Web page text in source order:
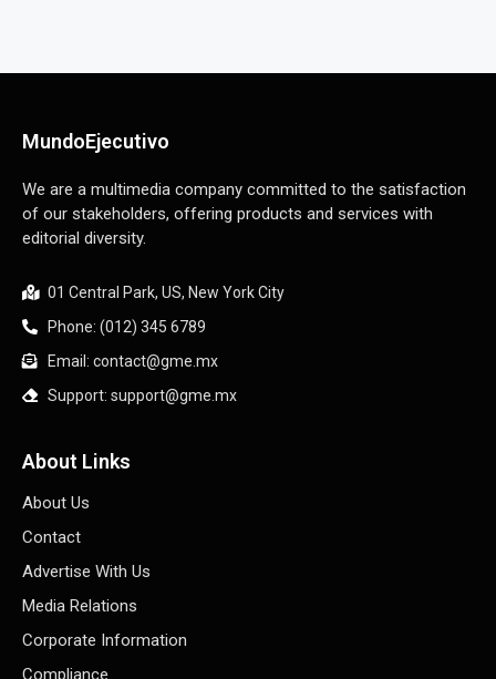
MundoEjecutivo
We are a multimedia company committed to the satisfaction
of our stakeholders, offering products and services with
editorial diversity.
01 Central Park, US, New York City
Phone: (012) 345 6789
Email: contact@gme.mx
Support: support@gme.mx
About Links
About Us
Contact
Advertise With Us
Media Relations
Corporate Information